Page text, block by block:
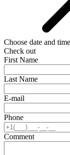
Choose date and
Check out
First Name
Last Name
E-mail
Phone
Comment